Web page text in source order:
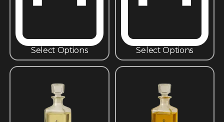
Select Options Select Options